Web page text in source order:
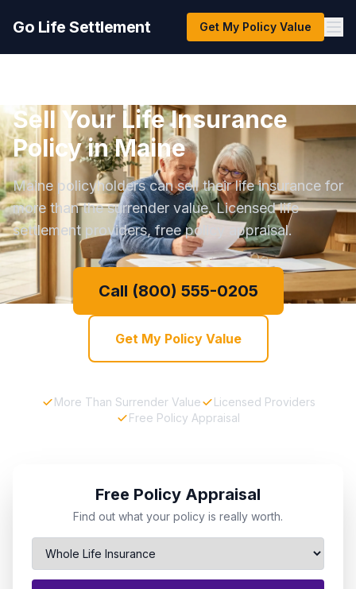
Go Life Settlement Get My Policy Value
Sell Your Life Insurance
Policy in Maine
Maine policyholders can sell their life insurance for
more than the surrender value. Licensed life
settlement providers, free policy appraisal.
Call (800) 555-0205
Get My Policy Value
More Than Surrender Value
Licensed Providers
Free Policy Appraisal
Free Policy Appraisal
Find out what your policy is really worth.